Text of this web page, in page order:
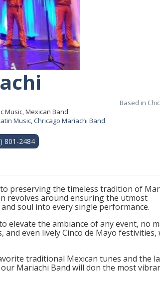
Based in
Music, Mexican Band
Music,Chricago Mariachi Band
801-2484
preserving the timeless tradition of
revolves around ensuring the utmost
soul into every single performance.
elevate the ambiance of any event, no
even lively Cinco de Mayo festivities,
traditional Mexican tunes and the
Mariachi Band will don the most